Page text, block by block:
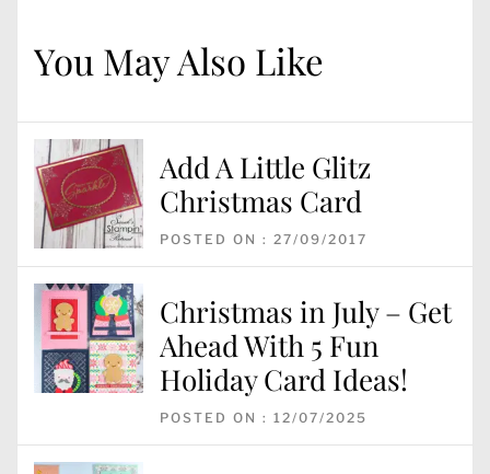
You May Also Like
Add A Little Glitz
Christmas Card
POSTED ON : 27/09/2017
Christmas in July – Get
Ahead With 5 Fun
Holiday Card Ideas!
POSTED ON : 12/07/2025